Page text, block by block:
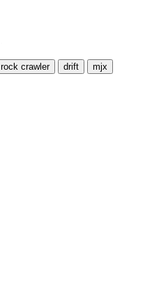
rock crawler drift
mjx